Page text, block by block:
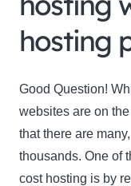
hosting
Good Question!
websites are on
that there are
thousands. One of
cost hosting is by
Subscribe to
the